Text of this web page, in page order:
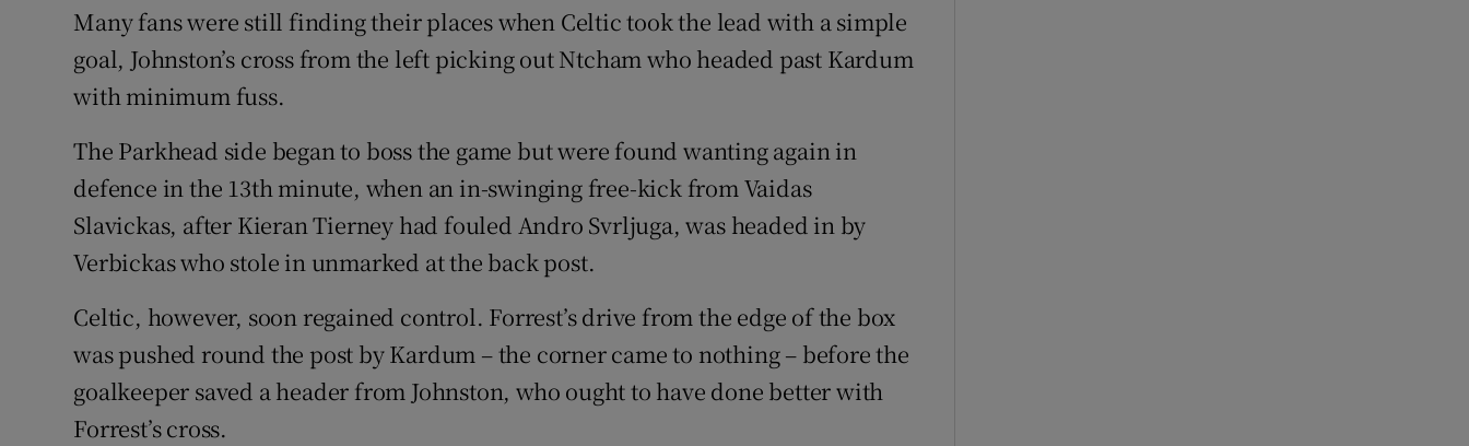
Many fans were still finding their places when Celtic took the lead with a simple
goal, Johnston’s cross from the left picking out Ntcham who headed past Kardum
with minimum fuss.
The Parkhead side began to boss the game but were found wanting again in
defence in the 13th minute, when an in-swinging free-kick from Vaidas
Slavickas, after Kieran Tierney had fouled Andro Svrljuga, was headed in by
Verbickas who stole in unmarked at the back post.
Celtic, however, soon regained control. Forrest’s drive from the edge of the box
was pushed round the post by Kardum – the corner came to nothing – before the
goalkeeper saved a header from Johnston, who ought to have done better with
Forrest’s cross.